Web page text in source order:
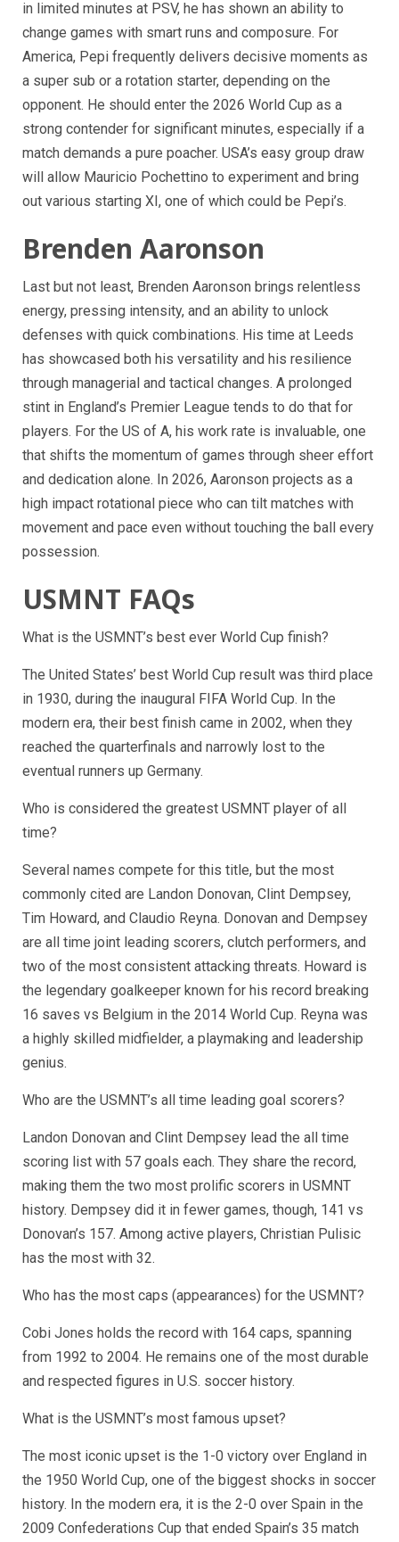
in limited minutes at PSV, he has shown an ability to
change games with smart runs and composure. For
America, Pepi frequently delivers decisive moments as
a super sub or a rotation starter, depending on the
opponent. He should enter the 2026 World Cup as a
strong contender for significant minutes, especially if a
match demands a pure poacher. USA’s easy group draw
will allow Mauricio Pochettino to experiment and bring
out various starting XI, one of which could be Pepi’s.
Brenden Aaronson
Last but not least, Brenden Aaronson brings relentless
energy, pressing intensity, and an ability to unlock
defenses with quick combinations. His time at Leeds
has showcased both his versatility and his resilience
through managerial and tactical changes. A prolonged
stint in England’s Premier League tends to do that for
players. For the US of A, his work rate is invaluable, one
that shifts the momentum of games through sheer effort
and dedication alone. In 2026, Aaronson projects as a
high impact rotational piece who can tilt matches with
movement and pace even without touching the ball every
possession.
USMNT FAQs
What is the USMNT’s best ever World Cup finish?
The United States’ best World Cup result was third place
in 1930, during the inaugural FIFA World Cup. In the
modern era, their best finish came in 2002, when they
reached the quarterfinals and narrowly lost to the
eventual runners up Germany.
Who is considered the greatest USMNT player of all
time?
Several names compete for this title, but the most
commonly cited are Landon Donovan, Clint Dempsey,
Tim Howard, and Claudio Reyna. Donovan and Dempsey
are all time joint leading scorers, clutch performers, and
two of the most consistent attacking threats. Howard is
the legendary goalkeeper known for his record breaking
16 saves vs Belgium in the 2014 World Cup. Reyna was
a highly skilled midfielder, a playmaking and leadership
genius.
Who are the USMNT’s all time leading goal scorers?
Landon Donovan and Clint Dempsey lead the all time
scoring list with 57 goals each. They share the record,
making them the two most prolific scorers in USMNT
history. Dempsey did it in fewer games, though, 141 vs
Donovan’s 157. Among active players, Christian Pulisic
has the most with 32.
Who has the most caps (appearances) for the USMNT?
Cobi Jones holds the record with 164 caps, spanning
from 1992 to 2004. He remains one of the most durable
and respected figures in U.S. soccer history.
What is the USMNT’s most famous upset?
The most iconic upset is the 1-0 victory over England in
the 1950 World Cup, one of the biggest shocks in soccer
history. In the modern era, it is the 2-0 over Spain in the
2009 Confederations Cup that ended Spain’s 35 match